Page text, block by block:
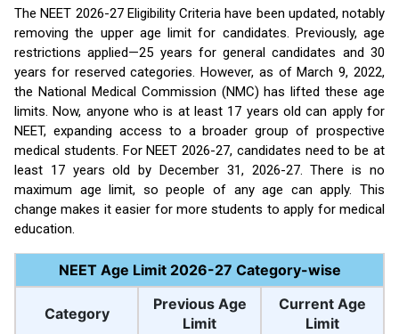
The NEET 2026-27 Eligibility Criteria have been updated, notably
removing the upper age limit for candidates. Previously, age
restrictions applied—25 years for general candidates and 30
years for reserved categories. However, as of March 9, 2022,
the National Medical Commission (NMC) has lifted these age
limits. Now, anyone who is at least 17 years old can apply for
NEET, expanding access to a broader group of prospective
medical students. For NEET 2026-27, candidates need to be at
least 17 years old by December 31, 2026-27. There is no
maximum age limit, so people of any age can apply. This
change makes it easier for more students to apply for medical
education.
NEET Age Limit 2026-27 Category-wise
Category
Previous Age
Limit
Current Age
Limit